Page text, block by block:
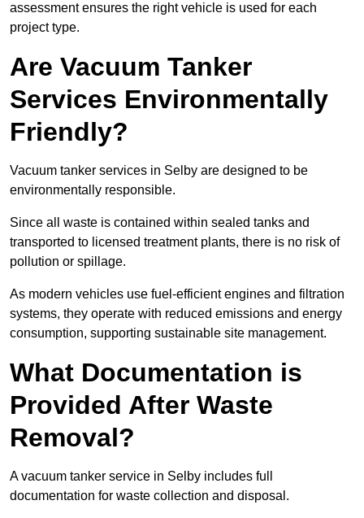
assessment ensures the right vehicle is used for each
project type.
Are Vacuum Tanker
Services Environmentally
Friendly?
Vacuum tanker services in Selby are designed to be
environmentally responsible.
Since all waste is contained within sealed tanks and
transported to licensed treatment plants, there is no risk of
pollution or spillage.
As modern vehicles use fuel-efficient engines and filtration
systems, they operate with reduced emissions and energy
consumption, supporting sustainable site management.
What Documentation is
Provided After Waste
Removal?
A vacuum tanker service in Selby includes full
documentation for waste collection and disposal.